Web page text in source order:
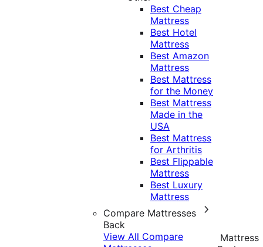
Best Cheap
Mattress
Best Hotel
Mattress
Best Amazon
Mattress
Best Mattress
for the Money
Best Mattress
Made in the
USA
Best Mattress
for Arthritis
Best Flippable
Mattress
Best Luxury
Mattress
Compare Mattresses
Back
View All Compare
Mattress